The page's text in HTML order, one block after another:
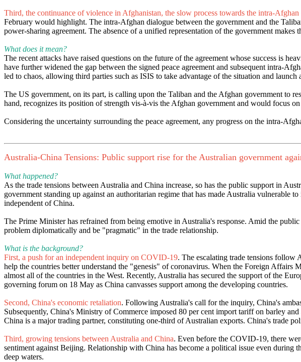
Third, the continuance of violence in Afghanistan, the slow process towards the intra-
February would highlight. The intra-Afghan dialogue between the government and the
power-sharing agreement. The absence of a unified representation of the government
What does it mean?
The recent attacks have raised questions on the future of the agreement whose success is
have further widened the gap between the signed peace agreement and subsequent intra-
led to chaos, allowing third parties such as ISIS to take advantage of the situation and
The US government, on its part, is calling upon the Taliban and the Afghan government to
hand, recognizes its position of strength vis-à-vis the Afghan government and would focus
Considering the uncertainty surrounding the peace agreement, any progress on the intra-
Australia-China Tensions: Public support rise for the Australian government
What happened?
As the trade tensions between Australia and China increase, so has the public support in
government standing up against an authoritarian regime that has made Australia vulnerable
independent of China.
The Prime Minister has refrained from being emotive in Australia's response. Amid the
problem diplomatically and be "pragmatic" in the trade relationship.
What is the background?
First, a push for an independent inquiry on COVID-19. The escalating trade tensions
help the countries better understand the "genesis" of coronavirus. When the Foreign
almost all of the countries in the West. Recently, Australia has secured the support of the
governing forum on 18 May as China canvasses support among the developing countries.
Second, China's economic retaliation. Following Australia's call for the inquiry, China's
Subsequently, China's Ministry of Commerce imposed 80 per cent import tariff on barley
China is a major trading partner, constituting one-third of Australian exports. China's trade
Third, growing tensions between Australia and China. Even before the COVID-19, there
sentiment against Beijing. Relationship with China has become a political issue even
deep waters.